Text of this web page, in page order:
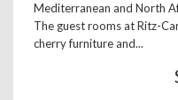
Mediterranean and North
The guest rooms at Ritz-
cherry furniture and...